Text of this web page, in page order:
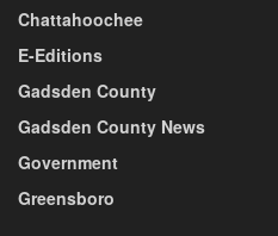
Chattahoochee
E-Editions
Gadsden County
Gadsden County News
Government
Greensboro